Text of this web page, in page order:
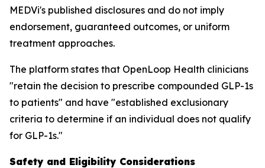
MEDVi's published disclosures and do not imply
endorsement, guaranteed outcomes, or uniform
treatment approaches.
The platform states that OpenLoop Health clinicians
"retain the decision to prescribe compounded GLP-1s
to patients" and have "established exclusionary
criteria to determine if an individual does not qualify
for GLP-1s."
Safety and Eligibility Considerations